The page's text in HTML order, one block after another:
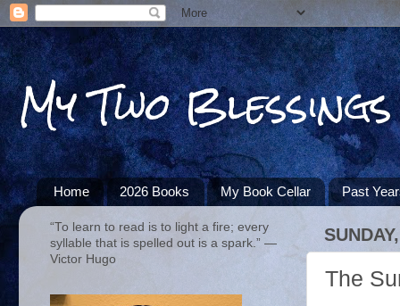
My Two Blessings
Home 2026 Books My Book Cellar Past
The
“To learn to read is to light a fire; every
syllable that is spelled out is a spark.” ―
Victor Hugo